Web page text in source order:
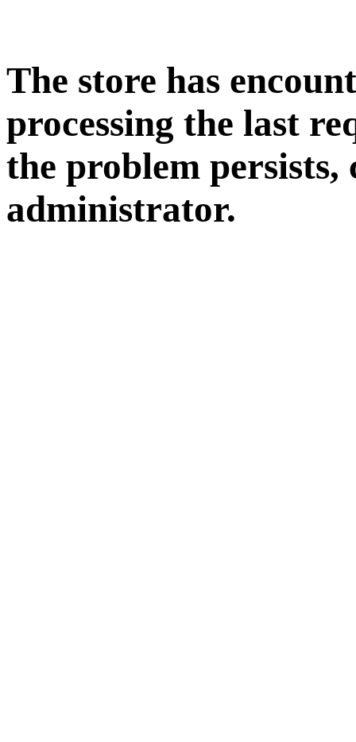
The store has
processing the last
the problem persists,
administrator.